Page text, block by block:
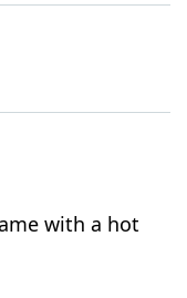
with a hot